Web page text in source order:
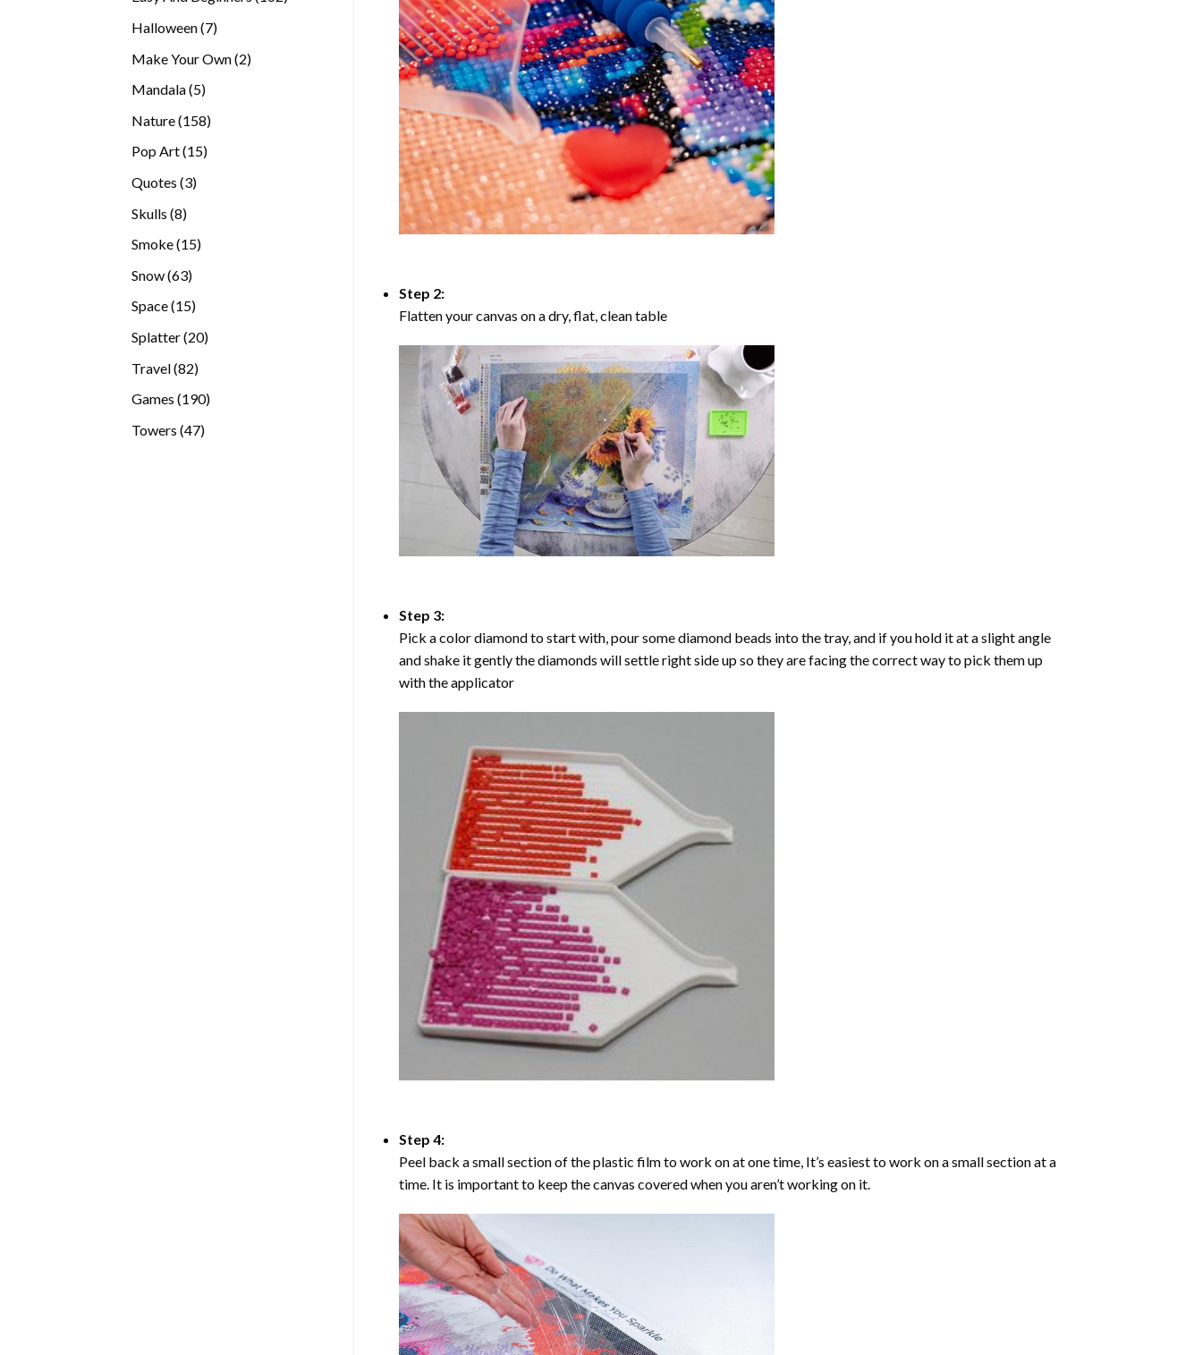
Halloween 77
Make Your Own 22
Mandala 55
Nature 158158
Pop Art 1515
Quotes 33
Skulls 88
Smoke 1515
Snow 6363
Space 1515
Splatter 2020
Travel 8282
Games 190190
Towers 4747
Step 2:
Flatten your canvas on a dry, flat, clean table
Step 3:
Pick a color diamond to start with, pour some diamond beads into the tray, and if you hold it at a slight angle
and shake it gently the diamonds will settle right side up so they are facing the correct way to pick them up
with the applicator
Step 4:
Peel back a small section of the plastic film to work on at one time, It’s easiest to work on a small section at a
time. It is important to keep the canvas covered when you aren’t working on it.